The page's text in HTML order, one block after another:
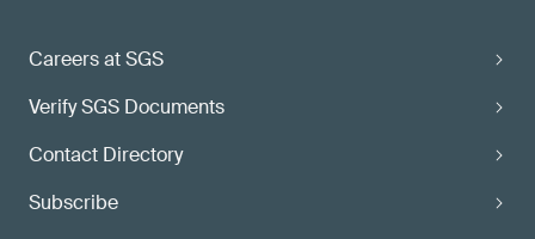
Careers at SGS
Verify SGS Documents
Contact Directory
Subscribe